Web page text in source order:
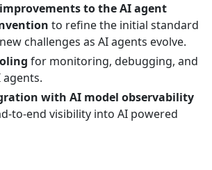
to the AI agent
to refine the initial standard
challenges as AI agents evolve.
for monitoring, debugging, and
with AI model observability
to-end visibility into AI powered